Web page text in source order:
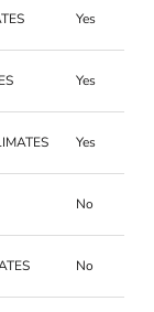
Yes
Yes
Yes
No
No